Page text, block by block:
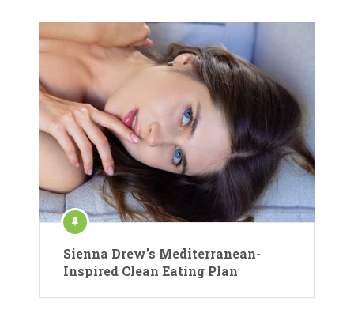
Sienna Drew’s Mediterranean-
Inspired Clean Eating Plan